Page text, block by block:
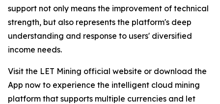
support not only means the improvement of technical
strength, but also represents the platform's deep
understanding and response to users' diversified
income needs.
Visit the LET Mining official website or download the
App now to experience the intelligent cloud mining
platform that supports multiple currencies and let